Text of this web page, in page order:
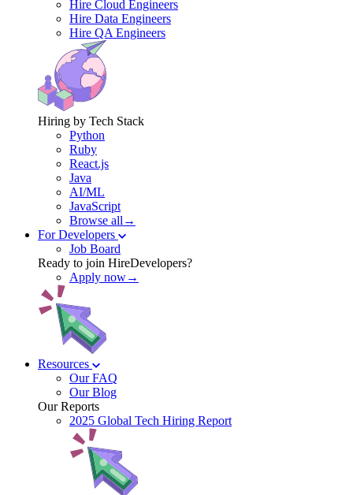
Hire Cloud Engineers
Hire Data Engineers
Hire QA Engineers
Hiring by Tech Stack
Python
Ruby
React.js
Java
AI/ML
JavaScript
Browse all→
For Developers
Job Board
Ready to join HireDevelopers?
Apply now→
Resources
Our FAQ
Our Blog
Our Reports
2025 Global Tech Hiring Report